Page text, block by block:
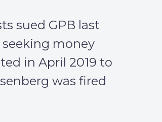
sued GPB last
money
in April 2019 to
was fired